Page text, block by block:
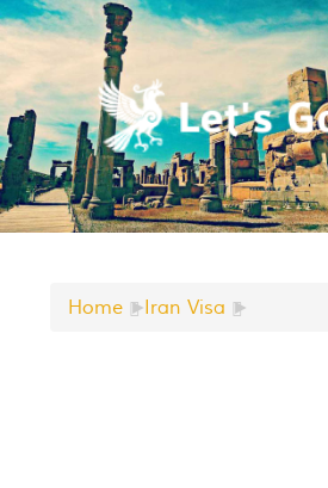
Home ►Iran Visa ►